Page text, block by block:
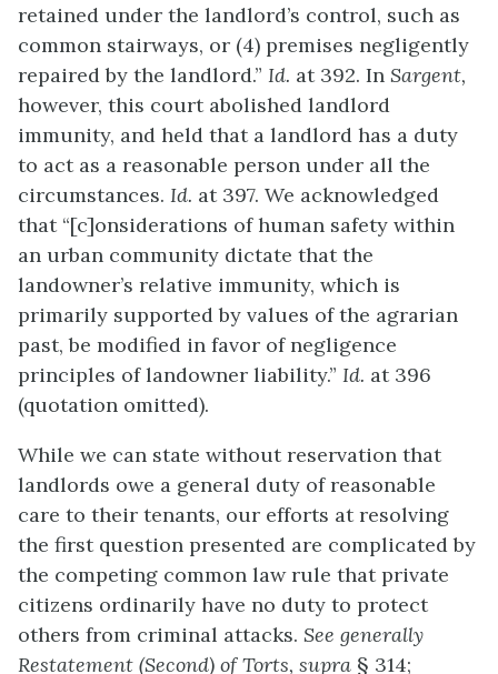
retained under the landlord’s control, such as
common stairways, or (4) premises negligently
repaired by the landlord.” Id. at 392. In Sargent,
however, this court abolished landlord
immunity, and held that a landlord has a duty
to act as a reasonable person under all the
circumstances. Id. at 397. We acknowledged
that “[c]onsiderations of human safety within
an urban community dictate that the
landowner’s relative immunity, which is
primarily supported by values of the agrarian
past, be modified in favor of negligence
principles of landowner liability.” Id. at 396
(quotation omitted).
While we can state without reservation that
landlords owe a general duty of reasonable
care to their tenants, our efforts at resolving
the first question presented are complicated by
the competing common law rule that private
citizens ordinarily have no duty to protect
others from criminal attacks. See generally
Restatement (Second) of Torts, supra § 314;